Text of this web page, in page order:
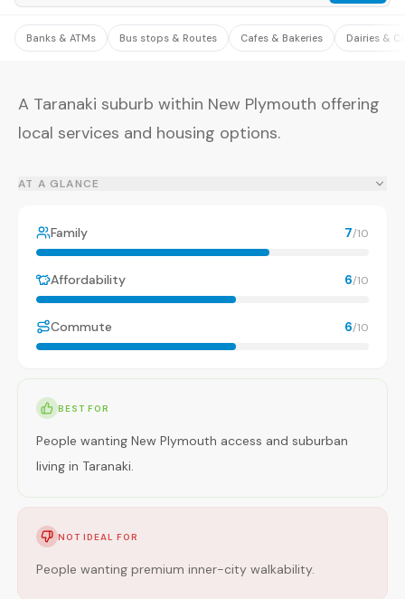
Banks & ATMs Bus stops & Routes Cafes & Bakeries Dairies &
A Taranaki suburb within New Plymouth offering
local services and housing options.
AT A GLANCE
Family 7/10
Affordability 6/10
Commute 6/10
BEST FOR
People wanting New Plymouth access and suburban
living in Taranaki.
NOT IDEAL FOR
People wanting premium inner-city walkability.